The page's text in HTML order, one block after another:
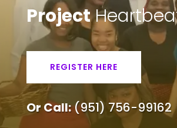
Project
REGISTER HERE
Or Call:(951) 756-99162